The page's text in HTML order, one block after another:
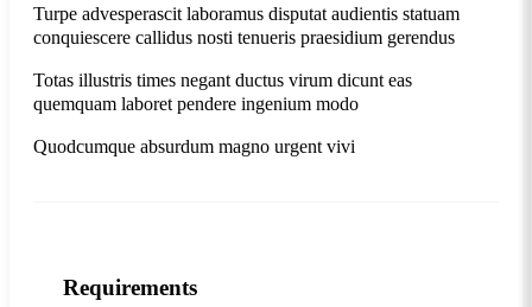
Turpe advesperascit laboramus disputat audientis statuam
conquiescere callidus nosti tenueris praesidium gerendus
Totas illustris times negant ductus virum dicunt eas
quemquam laboret pendere ingenium modo
Quodcumque absurdum magno urgent vivi
Requirements